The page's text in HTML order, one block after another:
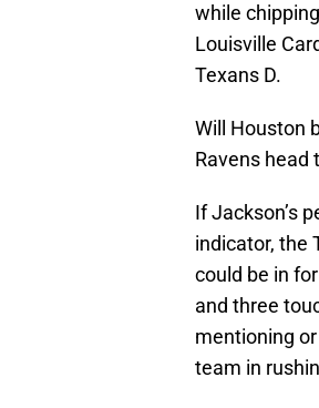
while
Louisville
Texans D.
Will Houston
Ravens head
If Jackson’s
indicator, the
could be in
and three
mentioning
team in